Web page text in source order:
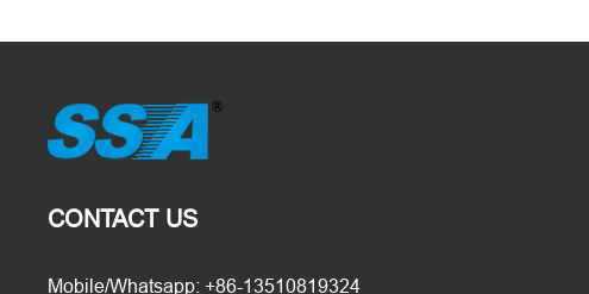
CONTACT US
Mobile/Whatsapp: +86-13510819324